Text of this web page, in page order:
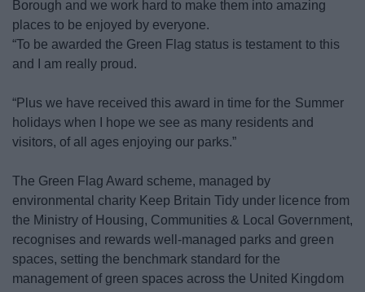
Borough and we work hard to make them into amazing
places to be enjoyed by everyone.
“To be awarded the Green Flag status is testament to this
and I am really proud.
“Plus we have received this award in time for the Summer
holidays when I hope we see as many residents and
visitors, of all ages enjoying our parks.”
The Green Flag Award scheme, managed by
environmental charity Keep Britain Tidy under licence from
the Ministry of Housing, Communities & Local Government,
recognises and rewards well-managed parks and green
spaces, setting the benchmark standard for the
management of green spaces across the United Kingdom